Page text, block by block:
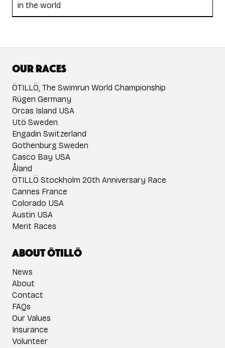
in the world
Our races
ÖTILLÖ, The Swimrun World Championship
Rügen Germany
Orcas Island USA
Utö Sweden
Engadin Switzerland
Gothenburg Sweden
Casco Bay USA
Åland
ÖTILLÖ Stockholm 20th Anniversary Race
Cannes France
Colorado USA
Austin USA
Merit Races
About ÖTILLÖ
News
About
Contact
FAQs
Our Values
Insurance
Volunteer